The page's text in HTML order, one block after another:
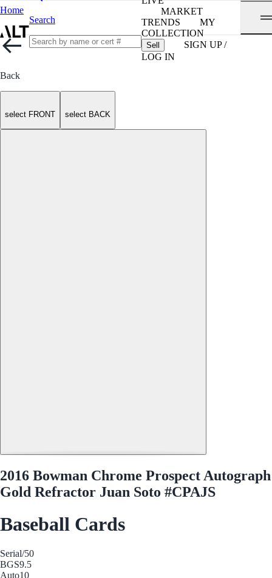
Home
Search
MARKET
TRENDS
MY
COLLECTION
Sell
SIGN UP /
LOG IN
Back
select FRONT select BACK
2016 Bowman Chrome Prospect Autograph
Gold Refractor Juan Soto #CPAJS
Baseball Cards
Serial/50
BGS9.5
Auto10